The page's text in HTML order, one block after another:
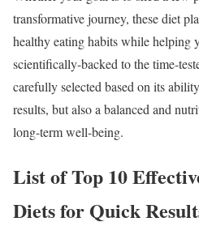
transformative journey, these diet
healthy eating habits while helping
scientifically-backed to the time-
carefully selected based on its
results, but also a balanced and
long-term well-being.
List of Top 10
Diets for Quick